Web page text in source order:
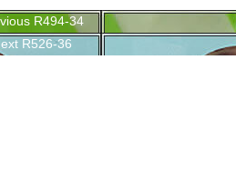
Previous
post:
R494-34
Next
R526-36